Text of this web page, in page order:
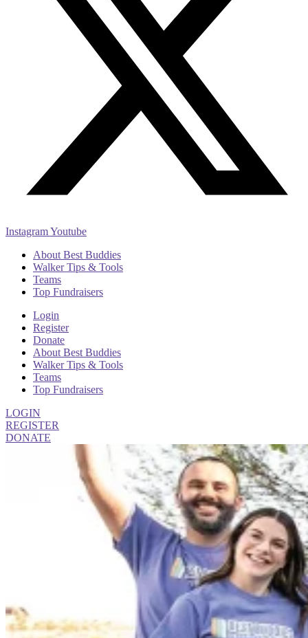
InstagramYoutube
About Best Buddies
Walker Tips & Tools
Teams
Top Fundraisers
Login
Register
Donate
About Best Buddies
Walker Tips & Tools
Teams
Top Fundraisers
LOGIN
REGISTER
DONATE